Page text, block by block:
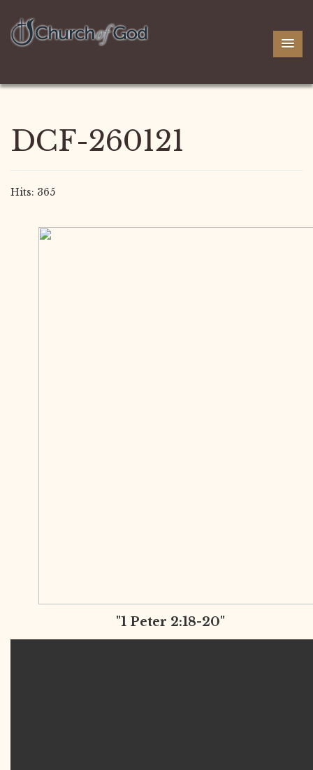
DCF-260121
Hits: 365
"1 Peter 2:18-20"